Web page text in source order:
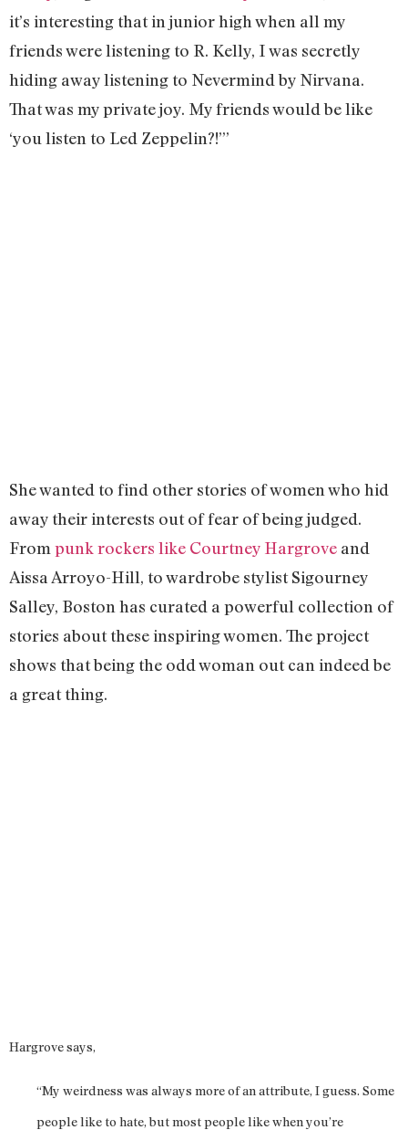
it’s interesting that in junior high when all my
friends were listening to R. Kelly, I was secretly
hiding away listening to Nevermind by Nirvana.
That was my private joy. My friends would be like
‘you listen to Led Zeppelin?!’”
She wanted to find other stories of women who hid
away their interests out of fear of being judged.
From punk rockers like Courtney Hargrove and
Aissa Arroyo-Hill, to wardrobe stylist Sigourney
Salley, Boston has curated a powerful collection of
stories about these inspiring women. The project
shows that being the odd woman out can indeed be
a great thing.
Hargrove says,
“My weirdness was always more of an attribute, I guess. Some
people like to hate, but most people like when you’re